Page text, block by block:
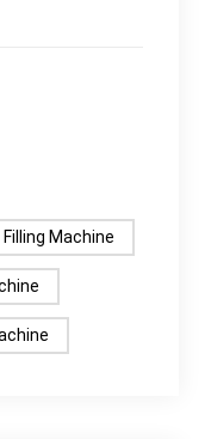
Filling Machine